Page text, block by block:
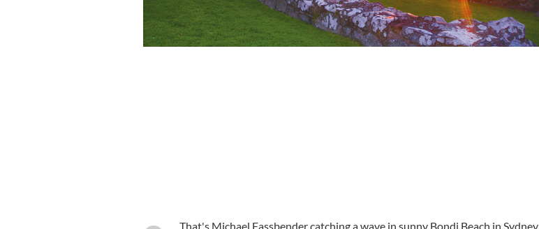
That's Michael Fassbender catching a wave in sunny Bondi Beach in Sydney,